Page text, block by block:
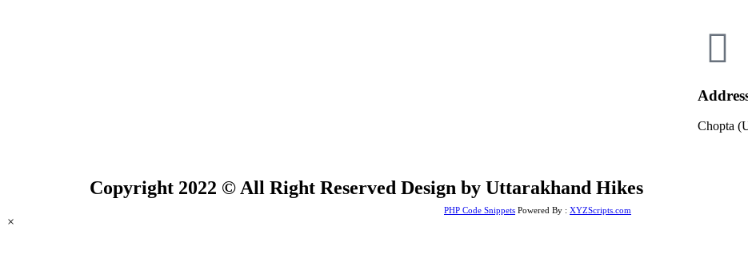
Chopta
Copyright 2022 © All Right Reserved Design by Uttarakhand Hikes
PHP Code Snippets Powered By : XYZScripts.com
×